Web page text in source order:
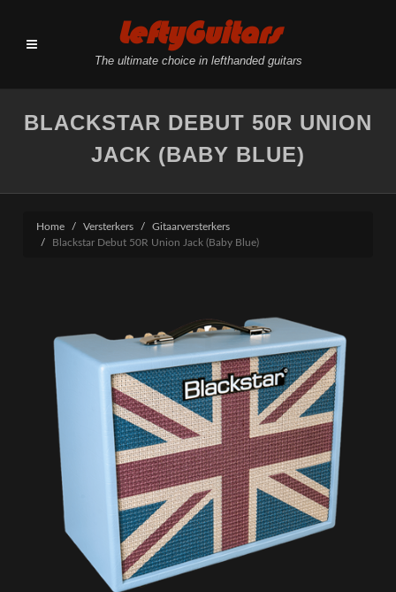
LeftyGuitars
The ultimate choice in lefthanded guitars
BLACKSTAR DEBUT 50R UNION
JACK (BABY BLUE)
Home Versterkers
Gitaarversterkers
Blackstar Debut 50R Union Jack (Baby Blue)